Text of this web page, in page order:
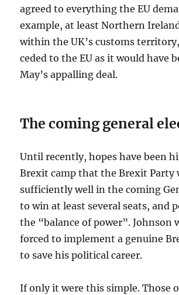
agreed to everything the EU
example, at least Northern
within the UK’s customs
ceded to the EU as it would have
May’s appalling deal.
The coming general
Until recently, hopes have been
Brexit camp that the Brexit Party
sufficiently well in the coming
to win at least several seats, and
the “balance of power”. Johnson
forced to implement a genuine
to save his political career.
If only it were this simple. Those